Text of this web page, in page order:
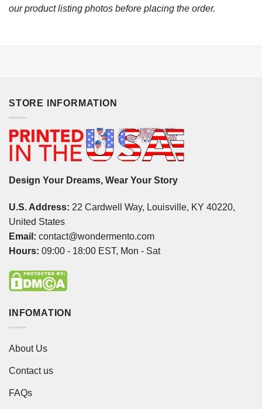
our product listing photos before placing the order.
STORE INFORMATION
Design Your Dreams, Wear Your Story
U.S. Address: 22 Cardwell Way, Louisville, KY 40220,
United States
Email: contact@wondermento.com
Hours: 09:00 - 18:00 EST, Mon - Sat
INFOMATION
About Us
Contact us
FAQs